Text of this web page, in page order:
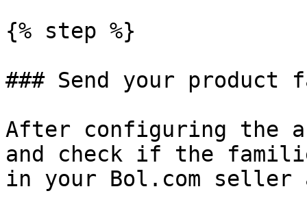
{% step %}
### Send your product
After configuring the
and check if the
in your Bol.com seller